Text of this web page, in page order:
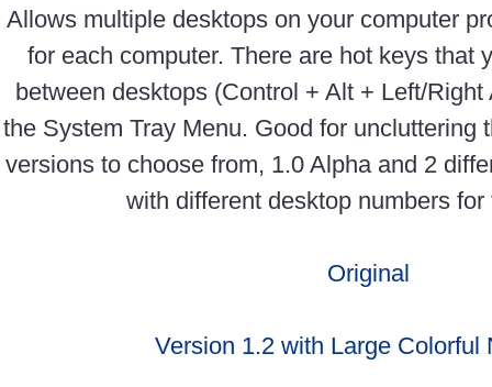
Allows multiple desktops on your computer
for each computer. There are hot keys that
between desktops (Control + Alt + Left/
the System Tray Menu. Good for uncluttering
versions to choose from, 1.0 Alpha and 2
with different desktop numbers for
Original
Version 1.2 with Large Colorful